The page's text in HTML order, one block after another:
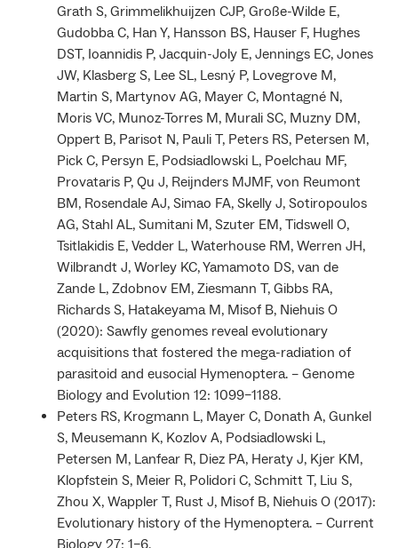
Grath S, Grimmelikhuijzen CJP, Große-Wilde E,
Gudobba C, Han Y, Hansson BS, Hauser F, Hughes
DST, Ioannidis P, Jacquin-Joly E, Jennings EC, Jones
JW, Klasberg S, Lee SL, Lesný P, Lovegrove M,
Martin S, Martynov AG, Mayer C, Montagné N,
Moris VC, Munoz-Torres M, Murali SC, Muzny DM,
Oppert B, Parisot N, Pauli T, Peters RS, Petersen M,
Pick C, Persyn E, Podsiadlowski L, Poelchau MF,
Provataris P, Qu J, Reijnders MJMF, von Reumont
BM, Rosendale AJ, Simao FA, Skelly J, Sotiropoulos
AG, Stahl AL, Sumitani M, Szuter EM, Tidswell O,
Tsitlakidis E, Vedder L, Waterhouse RM, Werren JH,
Wilbrandt J, Worley KC, Yamamoto DS, van de
Zande L, Zdobnov EM, Ziesmann T, Gibbs RA,
Richards S, Hatakeyama M, Misof B, Niehuis O
(2020): Sawfly genomes reveal evolutionary
acquisitions that fostered the mega-radiation of
parasitoid and eusocial Hymenoptera. – Genome
Biology and Evolution 12: 1099–1188.
Peters RS, Krogmann L, Mayer C, Donath A, Gunkel
S, Meusemann K, Kozlov A, Podsiadlowski L,
Petersen M, Lanfear R, Diez PA, Heraty J, Kjer KM,
Klopfstein S, Meier R, Polidori C, Schmitt T, Liu S,
Zhou X, Wappler T, Rust J, Misof B, Niehuis O (2017):
Evolutionary history of the Hymenoptera. – Current
Biology 27: 1–6.